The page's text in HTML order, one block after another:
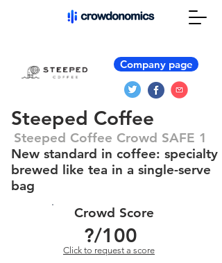
Company page
Steeped Coffee
Steeped Coffee Crowd SAFE 1
New standard in coffee: specialty
brewed like tea in a single-serve
bag
Crowd Score
?/100
Click to request a score